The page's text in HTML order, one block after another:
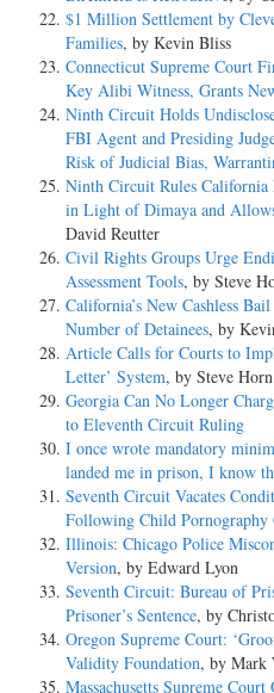
$1 Million Settlement by
Families, by Kevin Bliss
Connecticut Supreme Court
Key Alibi Witness, Grants
Ninth Circuit Holds
FBI Agent and Presiding
Risk of Judicial Bias,
Ninth Circuit Rules California
in Light of Dimaya and
David Reutter
Civil Rights Groups Urge
Assessment Tools, by Steve
California’s New Cashless
Number of Detainees, by
Article Calls for Courts to
Letter’ System, by Steve Horn
Georgia Can No Longer
to Eleventh Circuit Ruling
I once wrote mandatory
landed me in prison, I know
Seventh Circuit Vacates
Following Child Pornography
Illinois: Chicago Police
Version, by Edward Lyon
Seventh Circuit: Bureau of
Prisoner’s Sentence, by
Oregon Supreme Court:
Validity Foundation, by Mark
Massachusetts Supreme